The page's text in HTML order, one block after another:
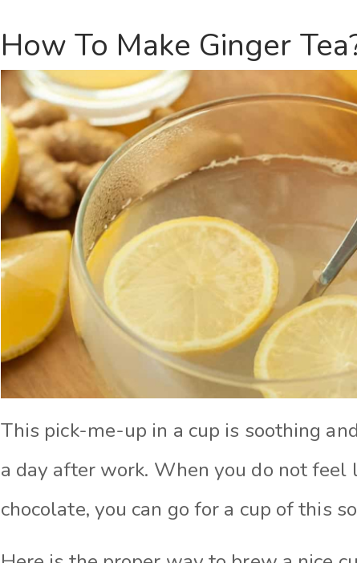
How To Make Ginger
This pick-me-up in a cup is soothing
a day after work. When you do not feel
chocolate, you can go for a cup of this